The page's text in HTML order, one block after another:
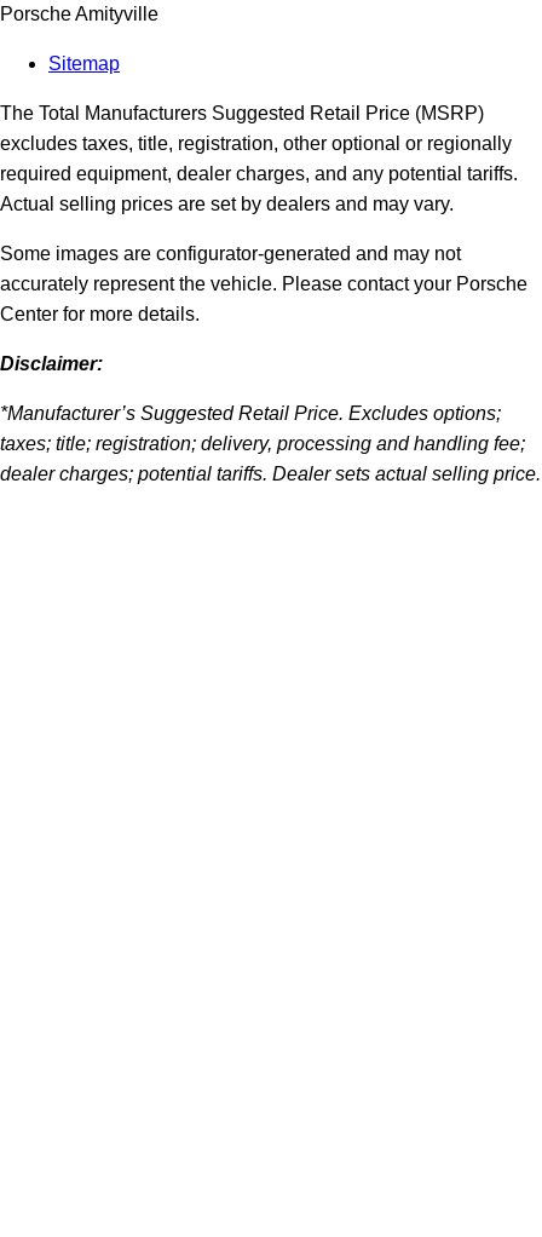
Porsche Amityville
Sitemap
The Total Manufacturers Suggested Retail Price (MSRP)
excludes taxes, title, registration, other optional or regionally
required equipment, dealer charges, and any potential tariffs.
Actual selling prices are set by dealers and may vary.
Some images are configurator-generated and may not
accurately represent the vehicle. Please contact your Porsche
Center for more details.
Disclaimer:
*Manufacturer’s Suggested Retail Price. Excludes options;
taxes; title; registration; delivery, processing and handling fee;
dealer charges; potential tariffs. Dealer sets actual selling price.